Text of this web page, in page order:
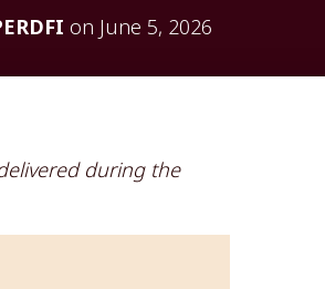
on June 5, 2026
during the